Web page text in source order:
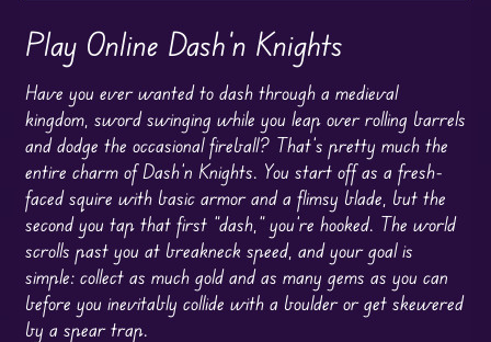
Play Online Dash'n Knights
Have you ever wanted to dash through a medieval
kingdom, sword swinging while you leap over rolling barrels
and dodge the occasional fireball? That’s pretty much the
entire charm of Dash’n Knights. You start off as a fresh-
faced squire with basic armor and a flimsy blade, but the
second you tap that first “dash,” you’re hooked. The world
scrolls past you at breakneck speed, and your goal is
simple: collect as much gold and as many gems as you can
before you inevitably collide with a boulder or get skewered
by a spear trap.